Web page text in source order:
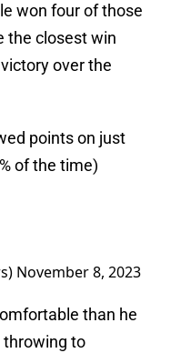
won four of those
the closest win
over the
points on just
of the time)
November 8, 2023
than he
throwing to